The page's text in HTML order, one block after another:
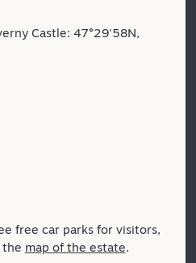
Castle: 47°29'58N,
free car parks for visitors,
map of the estate.